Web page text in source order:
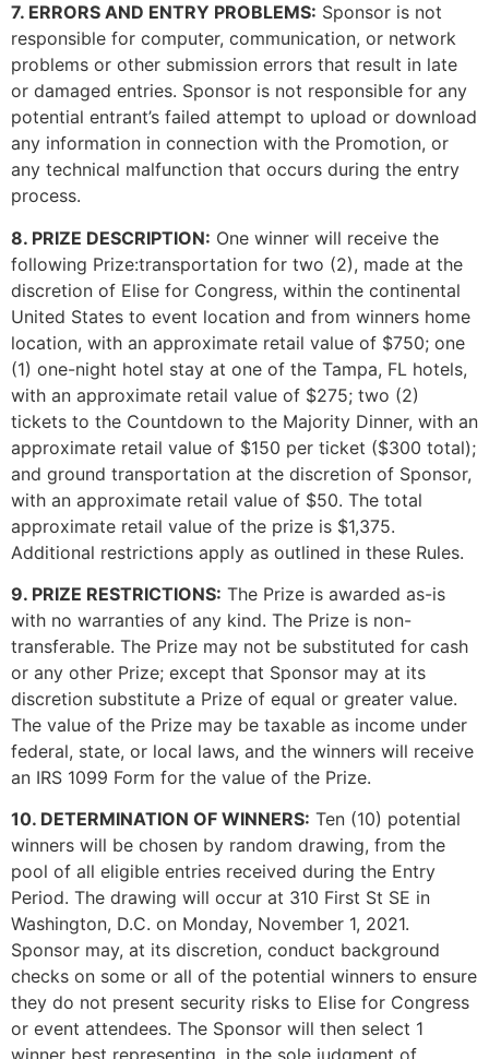
7. ERRORS AND ENTRY PROBLEMS: Sponsor is not
responsible for computer, communication, or network
problems or other submission errors that result in late
or damaged entries. Sponsor is not responsible for any
potential entrant’s failed attempt to upload or download
any information in connection with the Promotion, or
any technical malfunction that occurs during the entry
process.
8. PRIZE DESCRIPTION: One winner will receive the
following Prize:transportation for two (2), made at the
discretion of Elise for Congress, within the continental
United States to event location and from winners home
location, with an approximate retail value of $750; one
(1) one-night hotel stay at one of the Tampa, FL hotels,
with an approximate retail value of $275; two (2)
tickets to the Countdown to the Majority Dinner, with an
approximate retail value of $150 per ticket ($300 total);
and ground transportation at the discretion of Sponsor,
with an approximate retail value of $50. The total
approximate retail value of the prize is $1,375.
Additional restrictions apply as outlined in these Rules.
9. PRIZE RESTRICTIONS: The Prize is awarded as-is
with no warranties of any kind. The Prize is non-
transferable. The Prize may not be substituted for cash
or any other Prize; except that Sponsor may at its
discretion substitute a Prize of equal or greater value.
The value of the Prize may be taxable as income under
federal, state, or local laws, and the winners will receive
an IRS 1099 Form for the value of the Prize.
10. DETERMINATION OF WINNERS: Ten (10) potential
winners will be chosen by random drawing, from the
pool of all eligible entries received during the Entry
Period. The drawing will occur at 310 First St SE in
Washington, D.C. on Monday, November 1, 2021.
Sponsor may, at its discretion, conduct background
checks on some or all of the potential winners to ensure
they do not present security risks to Elise for Congress
or event attendees. The Sponsor will then select 1